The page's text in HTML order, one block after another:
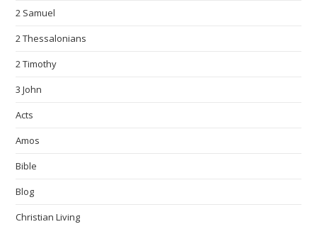
2 Samuel
2 Thessalonians
2 Timothy
3 John
Acts
Amos
Bible
Blog
Christian Living